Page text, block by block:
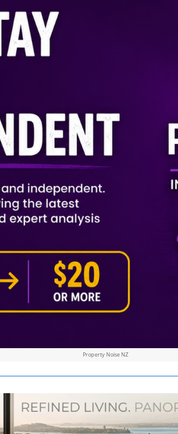
Property Noise NZ